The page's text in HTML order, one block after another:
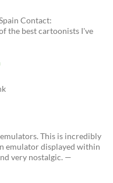
Contact:
the best cartoonists I've
This is incredibly
emulator displayed within
very nostalgic. —